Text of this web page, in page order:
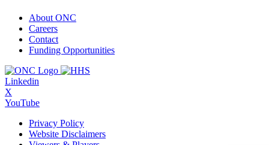
About ONC
Careers
Contact
Funding Opportunities
Linkedin
X
YouTube
Privacy Policy
Website Disclaimers